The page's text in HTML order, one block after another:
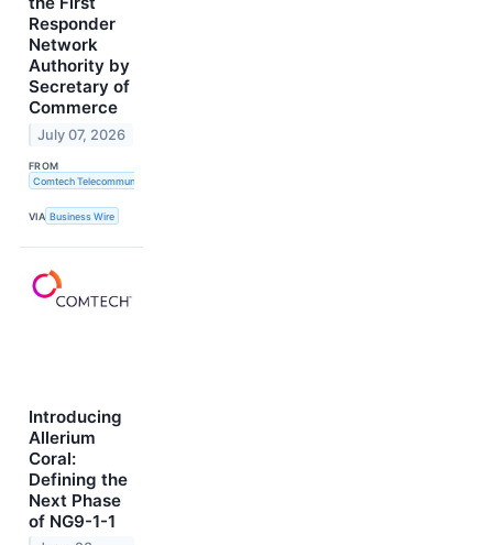
Responder
Network
Authority by
Secretary of
Commerce
July 07, 2026
FROM
Comtech Telecommunications Corp.
VIA Business Wire
Introducing
Allerium
Coral:
Defining the
Next Phase
of NG9-1-1